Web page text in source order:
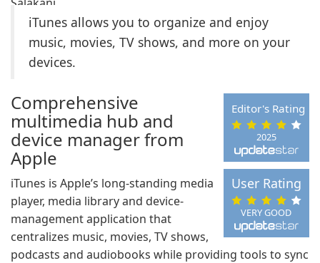
iTunes allows you to organize and enjoy
music, movies, TV shows, and more on your
devices.
2025
Editor's Rating
VERY GOOD
User Rating
Comprehensive
multimedia hub and
device manager from
Apple
iTunes is Apple’s long-standing media
player, media library and device-
management application that
centralizes music, movies, TV shows,
podcasts and audiobooks while providing tools to sync